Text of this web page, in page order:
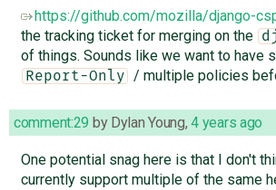
https://github.com/mozilla/django-
the tracking ticket for merging on the
of things. Sounds like we want to have
Report-Only / multiple policies
comment:29 by Dylan Young,4 years ago
One potential snag here is that I don't
currently support multiple of the same